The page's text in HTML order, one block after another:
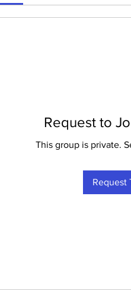
Request to
This group is private.
Request